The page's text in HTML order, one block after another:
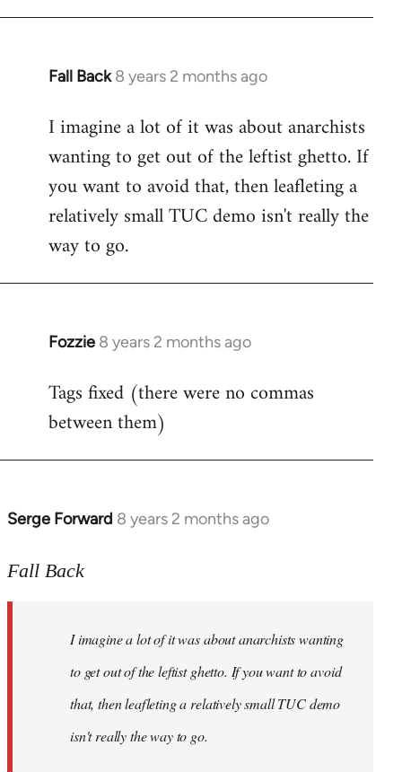
Fall Back 8 years 2 months ago
In
to
Welcome
libcom.org
I imagine a lot of it was about anarchists
wanting to get out of the leftist ghetto. If
you want to avoid that, then leafleting a
relatively small TUC demo isn't really the
way to go.
Fozzie 8 years 2 months ago
In
to
Welcome
libcom.org
Tags fixed (there were no commas
between them)
Serge Forward 8 years 2 months ago
In
to
libcom.org
Fall Back
I imagine a lot of it was about anarchists wanting
to get out of the leftist ghetto. If you want to avoid
that, then leafleting a relatively small TUC demo
isn't really the way to go.